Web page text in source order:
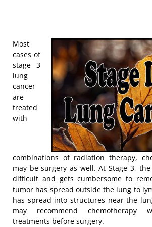
Most
cases of
stage 3
lung
cancer
are
treated
with
combinations of radiation therapy,
may be surgery as well. At Stage 3,
difficult and gets cumbersome to
tumor has spread outside the lung to
has spread into structures near the
may recommend chemotherapy
treatments before surgery.